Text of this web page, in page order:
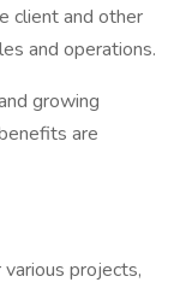
client and other
and operations.
growing
are
projects,